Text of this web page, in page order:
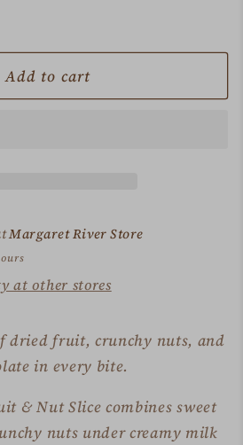
Add to cart
Margaret River Store
at other stores
dried fruit, crunchy nuts, and
in every bite.
& Nut Slice combines sweet
nuts under creamy milk